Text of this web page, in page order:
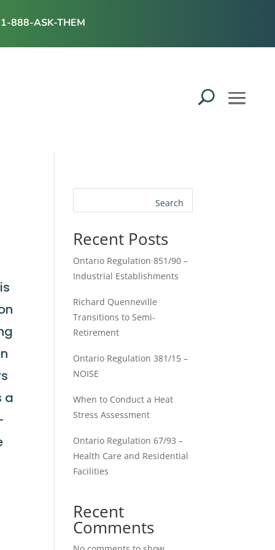
1-888-ASK-THEM
a
Search
Recent Posts
Ontario Regulation 851/90 –
Industrial Establishments
Richard Quenneville
Transitions to Semi-
Retirement
Ontario Regulation 381/15 –
NOISE
When to Conduct a Heat
Stress Assessment
Ontario Regulation 67/93 –
Health Care and Residential
Facilities
Recent
Comments